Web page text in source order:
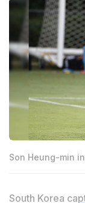
Son Heung-min
South Korea